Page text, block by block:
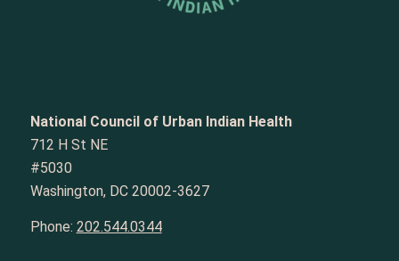
National Council of Urban Indian Health
712 H St NE
#5030
Washington, DC 20002-3627
Phone: 202.544.0344